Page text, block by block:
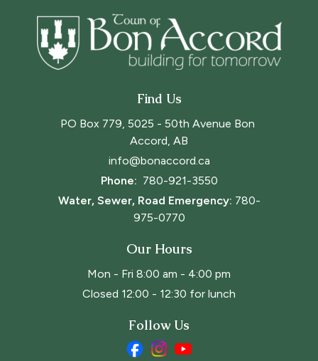
Find Us
PO Box 779, 5025 - 50th Avenue Bon
Accord, AB
info@bonaccord.ca
Phone: 780-921-3550
Water, Sewer, Road Emergency: 780-
975-0770
Our Hours
Mon - Fri 8:00 am - 4:00 pm
Closed 12:00 - 12:30 for lunch
Follow Us